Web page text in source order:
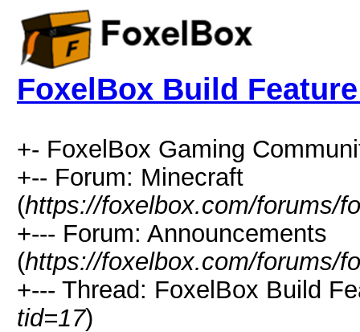
FoxelBox Build
+- FoxelBox Gaming
+-- Forum: Minecraft
(https://foxelbox.com/forums/
+--- Forum: Announcements
(https://foxelbox.com/forums/
+--- Thread: FoxelBox Build
tid=17)